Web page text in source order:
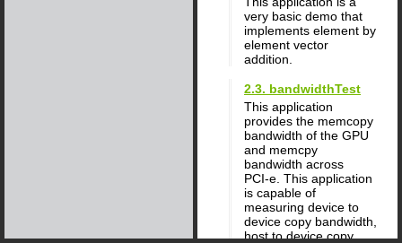
very basic demo that
implements element by
element vector
addition.
2.3. bandwidthTest
This application
provides the memcopy
bandwidth of the GPU
and memcpy
bandwidth across
PCI‑e. This application
is capable of
measuring device to
device copy bandwidth,
host to device copy